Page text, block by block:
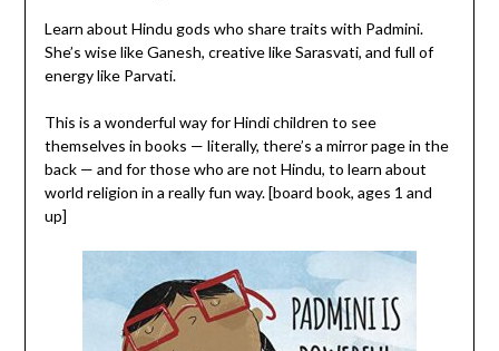
Learn about Hindu gods who share traits with Padmini.
She’s wise like Ganesh, creative like Sarasvati, and full of
energy like Parvati.
This is a wonderful way for Hindi children to see
themselves in books — literally, there’s a mirror page in the
back — and for those who are not Hindu, to learn about
world religion in a really fun way. [board book, ages 1 and
up]